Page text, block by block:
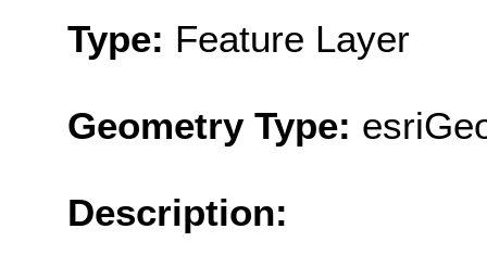
Type: Feature Layer
Geometry Type:
Description: